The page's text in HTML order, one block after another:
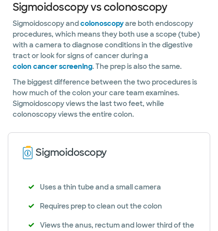
Sigmoidoscopy vs colonoscopy
Sigmoidoscopy andcolonoscopyare both endoscopy
procedures, which means they both use a scope (tube)
with a camera to diagnose conditions in the digestive
tract or look for signs of cancer during a
colon cancer screening. The prep is also the same.
The biggest difference between the two procedures is
how much of the colon your care team examines.
Sigmoidoscopy views the last two feet, while
colonoscopy views the entire colon.
Sigmoidoscopy
Uses a thin tube and a small camera
Requires prep to clean out the colon
Views the anus, rectum and lower third of the